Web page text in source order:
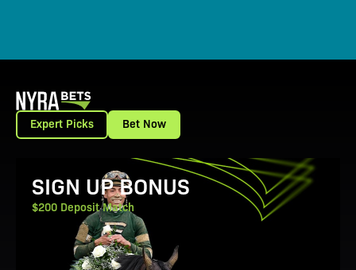
Expert Picks Bet Now
View Promotion Details
SIGN UP BONUS
$200 Deposit Match